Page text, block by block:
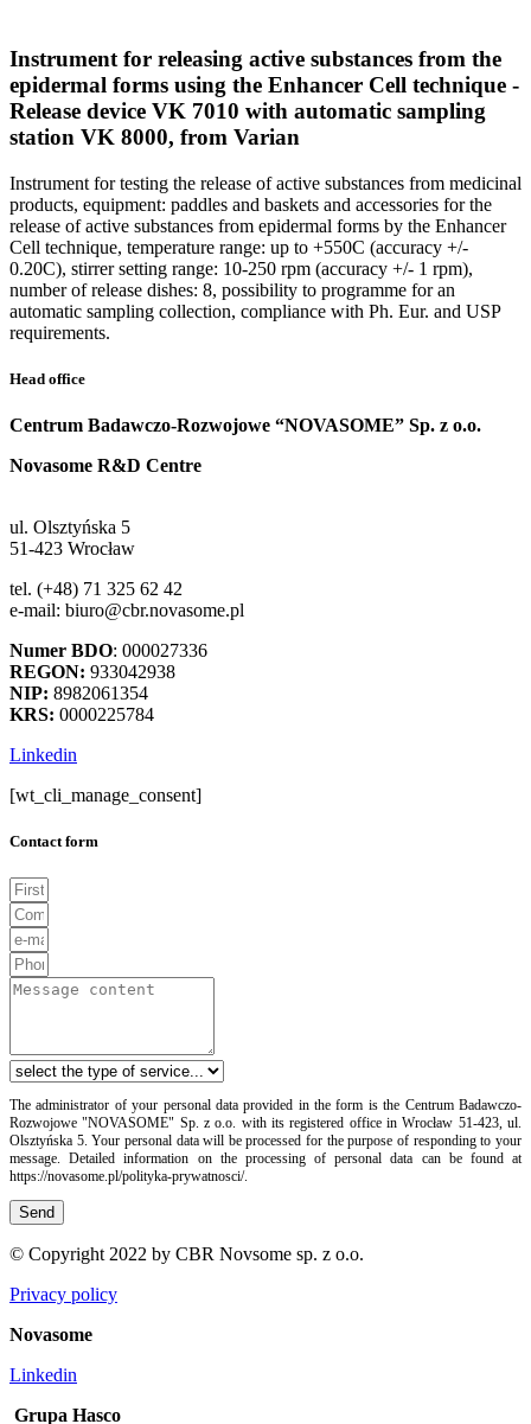
Instrument for releasing active substances from the
epidermal forms using the Enhancer Cell technique -
Release device VK 7010 with automatic sampling
station VK 8000, from Varian
Instrument for testing the release of active substances from medicinal
products, equipment: paddles and baskets and accessories for the
release of active substances from epidermal forms by the Enhancer
Cell technique, temperature range: up to +550C (accuracy +/-
0.20C), stirrer setting range: 10-250 rpm (accuracy +/- 1 rpm),
number of release dishes: 8, possibility to programme for an
automatic sampling collection, compliance with Ph. Eur. and USP
requirements.
Head office
Centrum Badawczo-Rozwojowe “NOVASOME” Sp. z o.o.
Novasome R&D Centre
ul. Olsztyńska 5
51-423 Wrocław
tel. (+48) 71 325 62 42
e-mail: biuro@cbr.novasome.pl
Numer BDO: 000027336
REGON: 933042938
NIP: 8982061354
KRS: 0000225784
Linkedin
[wt_cli_manage_consent]
Contact form
The administrator of your personal data provided in the form is the Centrum Badawczo-
Rozwojowe "NOVASOME" Sp. z o.o. with its registered office in Wrocław 51-423, ul.
Olsztyńska 5. Your personal data will be processed for the purpose of responding to your
message. Detailed information on the processing of personal data can be found at
https://novasome.pl/polityka-prywatnosci/.
Send
© Copyright 2022 by CBR Novsome sp. z o.o.
Privacy policy
Novasome
Linkedin
Grupa Hasco